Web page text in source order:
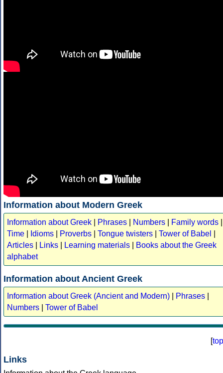
Information about Modern Greek
Information about Greek Phrases Numbers Family words
Time
Idioms Proverbs Tongue twisters Tower of Babel
Articles
Links Learning materials
Books about the Greek
alphabet
Information about Ancient Greek
Information about Greek (Ancient and Modern) Phrases
Numbers
Tower of Babel
[top
Links